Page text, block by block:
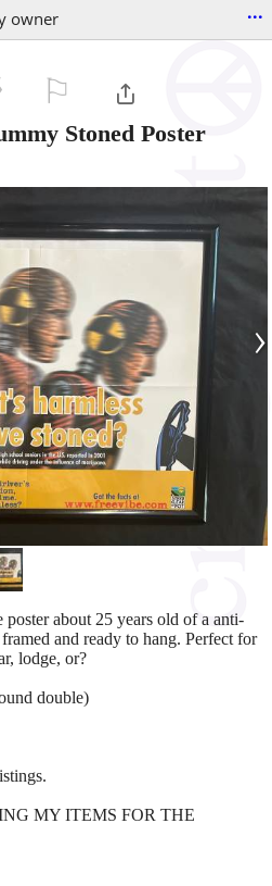
owner ...
Stoned Poster
›
about 25 years old of a anti-
and ready to hang. Perfect for
lodge, or?
double)
MY ITEMS FOR THE